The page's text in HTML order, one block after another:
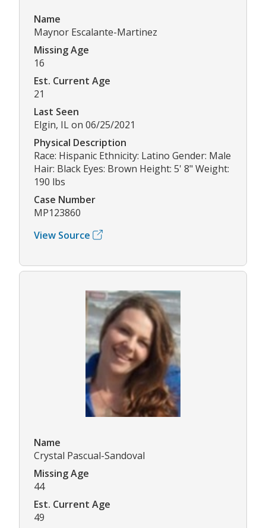
Name
Maynor Escalante-Martinez
Missing Age
16
Est. Current Age
21
Last Seen
Elgin, IL on 06/25/2021
Physical Description
Race: Hispanic Ethnicity: Latino Gender: Male
Hair: Black Eyes: Brown Height: 5' 8" Weight:
190 lbs
Case Number
MP123860
View Source
Name
Crystal Pascual-Sandoval
Missing Age
44
Est. Current Age
49